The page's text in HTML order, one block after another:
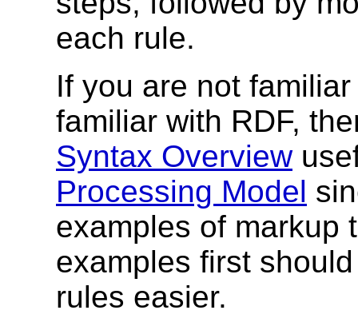
each rule.
If you are not
familiar with RDF,
Syntax Overview
Processing Model
examples of markup
examples first
rules easier.